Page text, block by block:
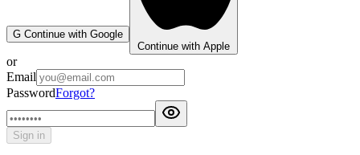
G Continue with Google
Continue with Apple
or
Email
PasswordForgot?
Sign in